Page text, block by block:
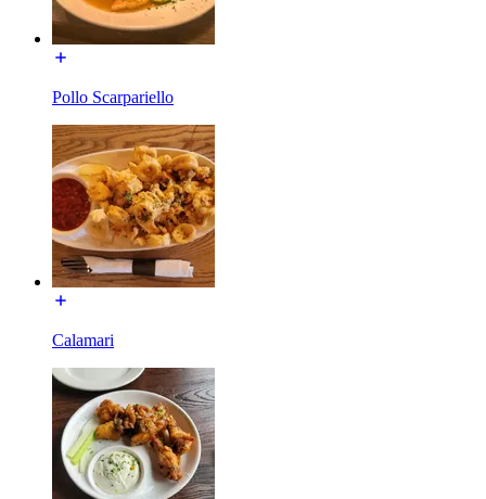
Pollo Scarpariello
Calamari